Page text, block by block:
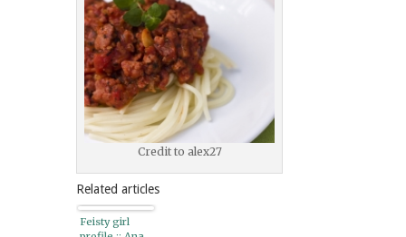
Credit to alex27
Related articles
Feisty girl